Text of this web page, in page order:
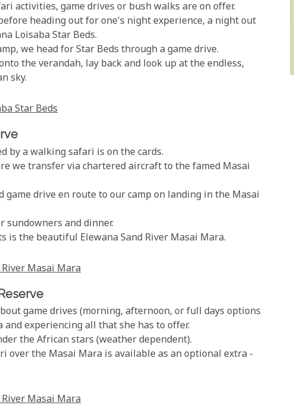
activities, game drives or bush walks are on offer.
heading out for one's night experience, a night out
Loisaba Star Beds.
we head for Star Beds through a game drive.
the verandah, lay back and look up at the endless,
sky.
Star Beds
by a walking safari is on the cards.
we transfer via chartered aircraft to the famed Masai
game drive en route to our camp on landing in the Masai
sundowners and dinner.
is the beautiful Elewana Sand River Masai Mara.
Masai Mara
game drives (morning, afternoon, or full days options
experiencing all that she has to offer.
the African stars (weather dependent).
over the Masai Mara is available as an optional extra -
Masai Mara